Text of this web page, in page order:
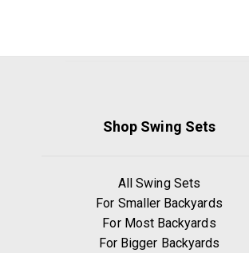
Shop Swing Sets
All Swing Sets
For Smaller Backyards
For Most Backyards
For Bigger Backyards